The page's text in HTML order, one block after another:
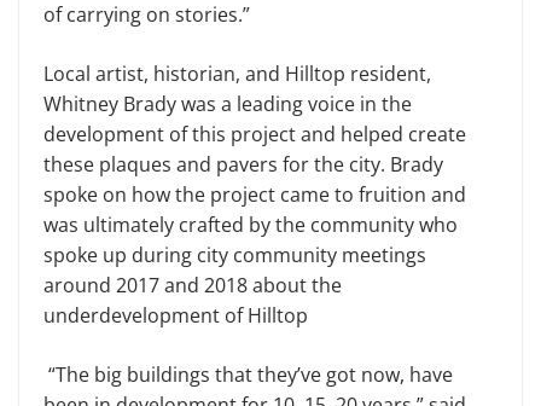
of carrying on stories.”
Local artist, historian, and Hilltop resident,
Whitney Brady was a leading voice in the
development of this project and helped create
these plaques and pavers for the city. Brady
spoke on how the project came to fruition and
was ultimately crafted by the community who
spoke up during city community meetings
around 2017 and 2018 about the
underdevelopment of Hilltop
“The big buildings that they’ve got now, have